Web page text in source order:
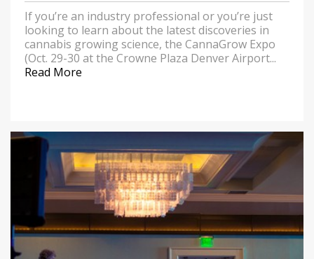
If you’re an industry professional or you’re just
looking to learn about the latest discoveries in
cannabis growing science, the CannaGrow Expo
(Oct. 29-30 at the Crowne Plaza Denver Airport...
Read More